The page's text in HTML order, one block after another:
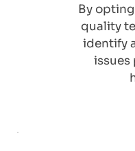
By
quality
identify
issues